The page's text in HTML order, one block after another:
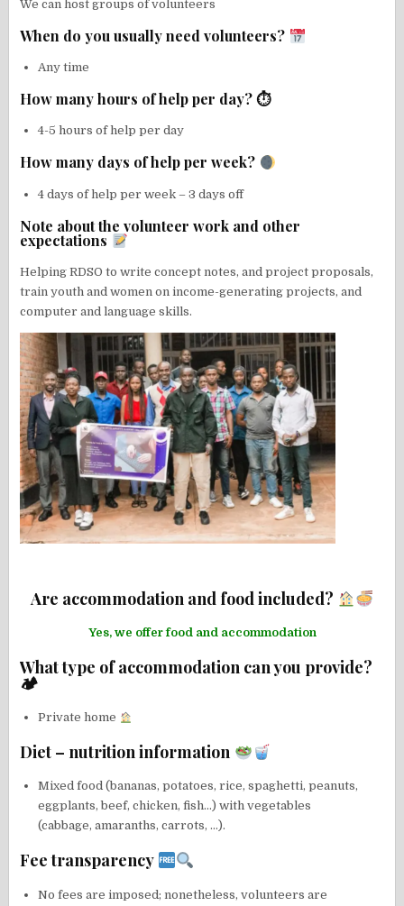
We can host groups of volunteers
When do you usually need volunteers?
Any time
How many hours of help per day? ⏱
4-5 hours of help per day
How many days of help per week?
4 days of help per week – 3 days off
Note about the volunteer work and other
expectations
Helping RDSO to write concept notes, and project proposals,
train youth and women on income-generating projects, and
computer and language skills.
Are accommodation and food included?
Yes, we offer food and accommodation
What type of accommodation can you provide?
🏕
Private home
Diet – nutrition information
Mixed food (bananas, potatoes, rice, spaghetti, peanuts,
eggplants, beef, chicken, fish…) with vegetables
(cabbage, amaranths, carrots, …).
Fee transparency
No fees are imposed; nonetheless, volunteers are